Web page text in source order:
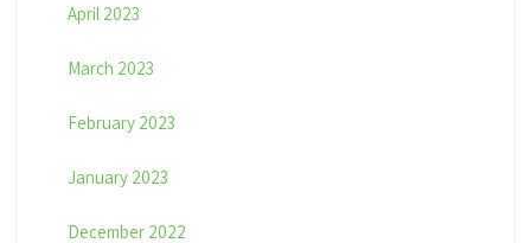
April 2023
March 2023
February 2023
January 2023
December 2022